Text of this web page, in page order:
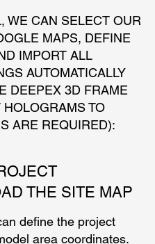
WE CAN SELECT OUR
MAPS, DEFINE
IMPORT ALL
AUTOMATICALLY
DEEPEX 3D FRAME
TO
ARE REQUIRED):
THE SITE MAP
define the project
area coordinates.